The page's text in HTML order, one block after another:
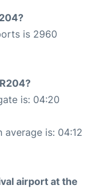
is 2960
is: 04:20
is: 04:12
airport at the